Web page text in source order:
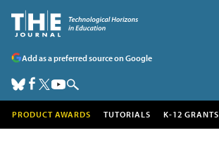
Add as a preferred source on Google
PRODUCT AWARDS TUTORIALS K-12 GRANTS